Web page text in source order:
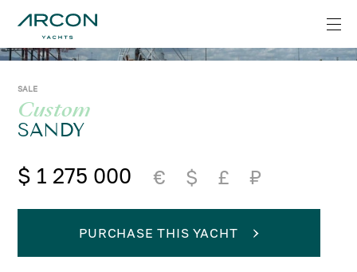
SALE
Custom
SANDY
$ 1 275 000 € $ £ ₽
PURCHASE THIS YACHT